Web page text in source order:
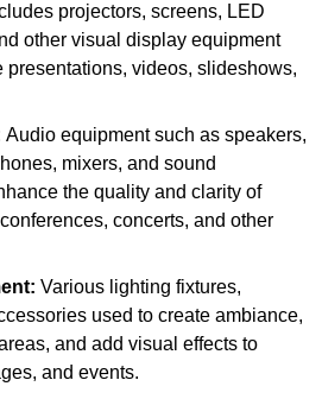
projectors, screens, LED
other visual display equipment
presentations, videos, slideshows,
Audio equipment such as speakers,
mixers, and sound
the quality and clarity of
concerts, and other
Various lighting fixtures,
used to create ambiance,
and add visual effects to
and events.